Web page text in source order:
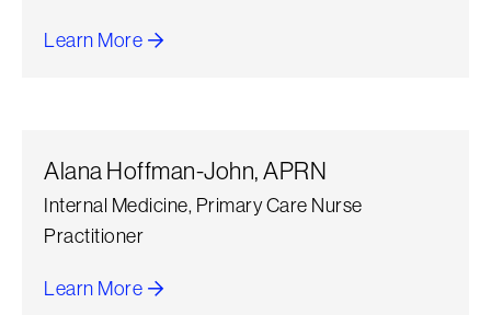
Learn More
about Dipesh Deray
Alana Hoffman-John, APRN
Internal Medicine, Primary Care Nurse
Practitioner
Learn More
about Alana Hoffman-John